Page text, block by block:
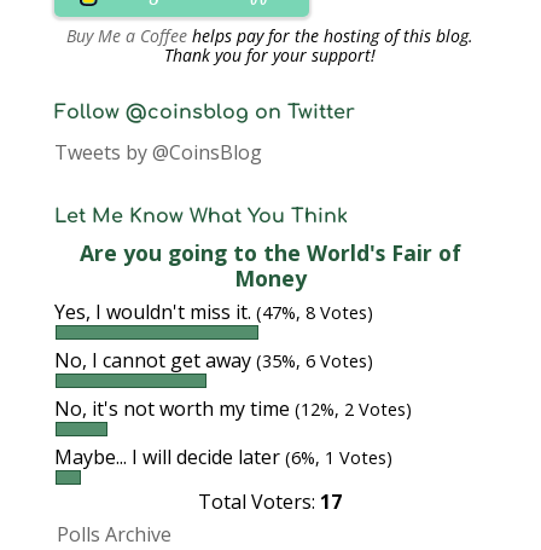
Buy Me a Coffee helps pay for the hosting of this blog.
Thank you for your support!
Follow @coinsblog on Twitter
Tweets by @CoinsBlog
Let Me Know What You Think
Are you going to the World's Fair of
Money
Yes, I wouldn't miss it. (47%, 8 Votes)
No, I cannot get away (35%, 6 Votes)
No, it's not worth my time (12%, 2 Votes)
Maybe... I will decide later (6%, 1 Votes)
Total Voters: 17
Polls Archive